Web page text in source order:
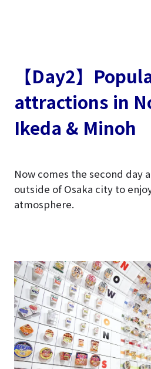
【Day2】
attractions in
Ikeda & Minoh
Now comes the second day
outside of Osaka city to
atmosphere.